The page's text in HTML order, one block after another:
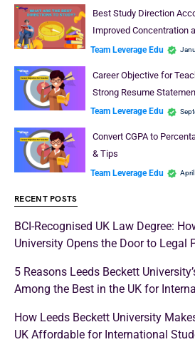
Best Study Direction
Improved Concentration
Team Leverage Edu
Career Objective for
Strong Resume
Team Leverage Edu
Convert CGPA to
& Tips
Team Leverage Edu
RECENT POSTS
BCI-Recognised UK Law Degree:
University Opens the Door to Legal
5 Reasons Leeds Beckett
Among the Best in the UK for
How Leeds Beckett University
UK Affordable for International